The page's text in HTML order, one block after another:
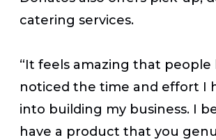
catering services.
“It feels amazing that people
noticed the time and effort I
into building my business. I
have a product that you